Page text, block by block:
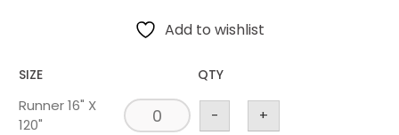
Add to wishlist
SIZE QTY
Runner 16" X
120"
- +